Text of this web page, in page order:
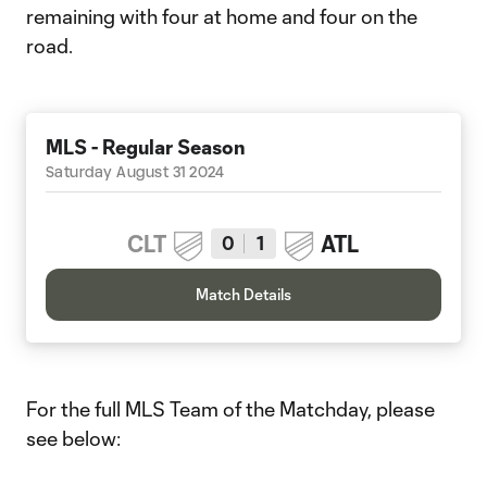
remaining with four at home and four on the
road.
MLS - Regular Season
Saturday August 31 2024
CLT 0 1 ATL
Match Details
For the full MLS Team of the Matchday, please
see below: